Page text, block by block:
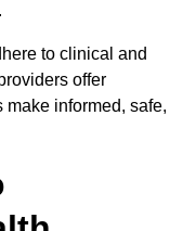
to clinical and
offer
informed, safe,